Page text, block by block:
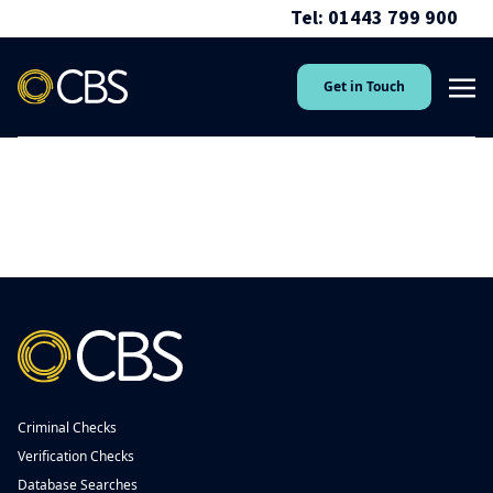
Tel: 01443 799 900
Get in Touch
Criminal Checks
Verification Checks
Database Searches